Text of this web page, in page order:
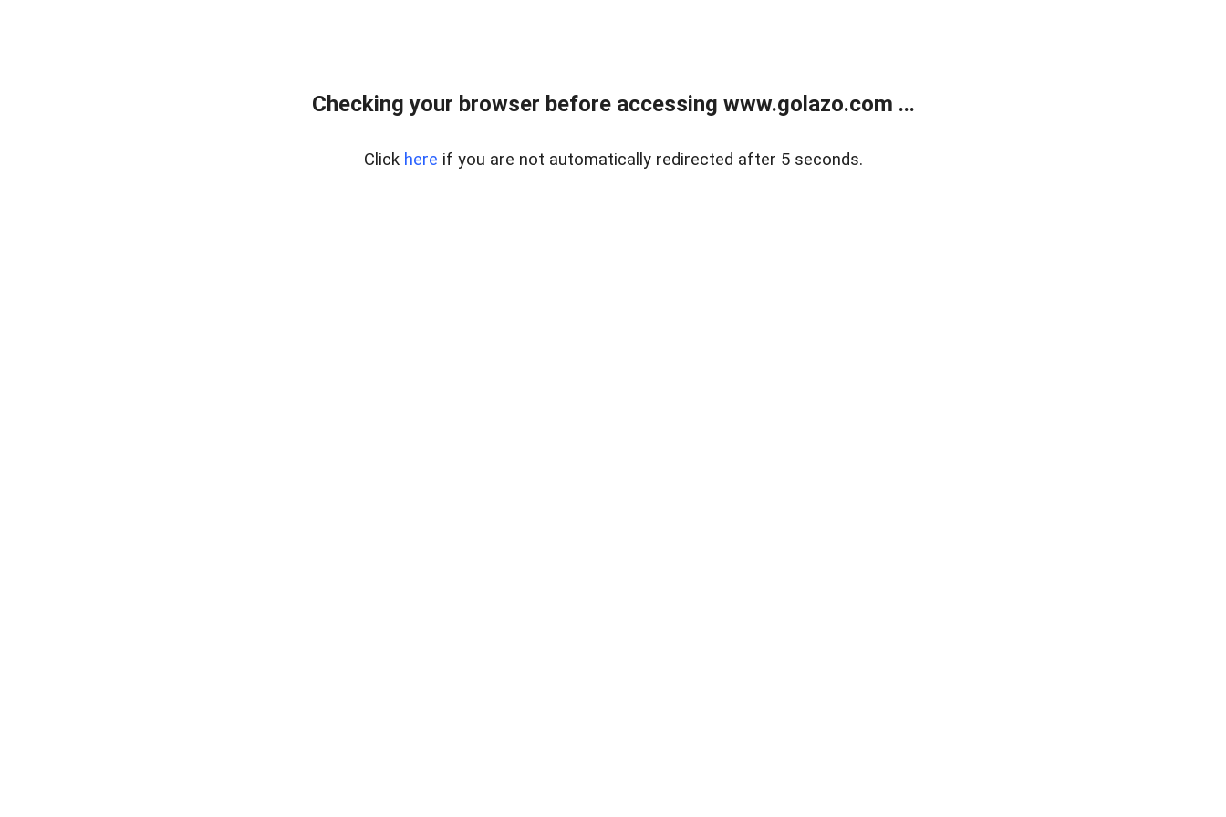
Checking your browser before accessing www.golazo.com ...
Click here if you are not automatically redirected after 5 seconds.